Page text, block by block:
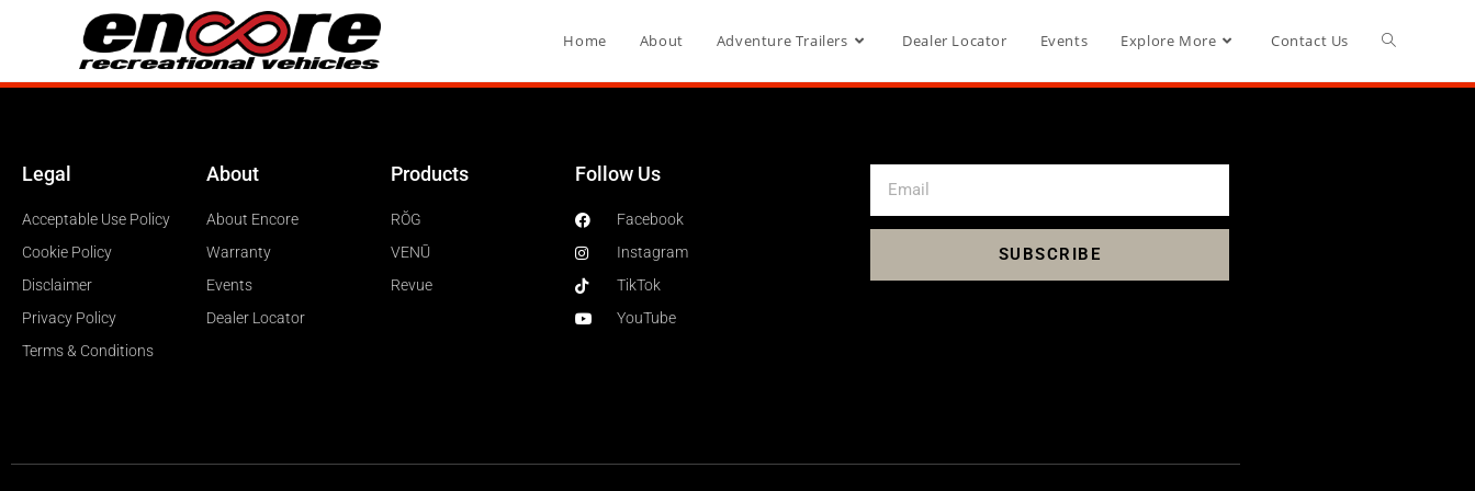
Home About Adventure Trailers Dealer Locator Events Explore More Contact Us
Legal
Acceptable Use Policy
Cookie Policy
Disclaimer
Privacy Policy
Terms & Conditions
About
About Encore
Warranty
Events
Dealer Locator
Products
RŎG
VENŪ
Revue
Follow Us
Facebook
Instagram
TikTok
YouTube
SUBSCRIBE